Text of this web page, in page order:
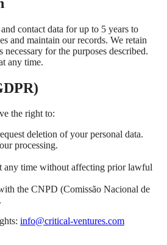
contact data for up to 5 years to
and maintain our records. We retain
for the purposes described.
any time.
the right to:
deletion of your personal data.
processing.
any time without affecting prior lawful
the CNPD (Comissão Nacional de
info@critical-ventures.com